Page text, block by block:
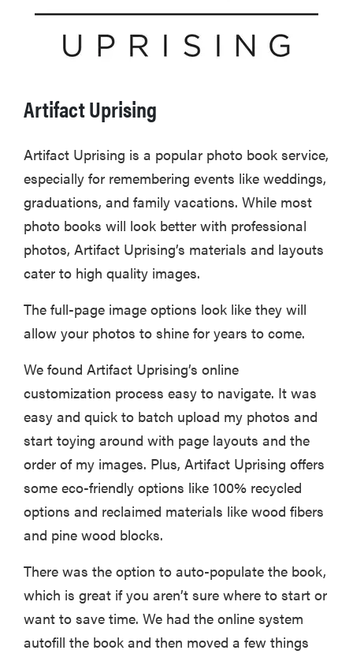
Artifact Uprising
Artifact Uprising is a popular photo book service,
especially for remembering events like weddings,
graduations, and family vacations. While most
photo books will look better with professional
photos, Artifact Uprising’s materials and layouts
cater to high quality images.
The full-page image options look like they will
allow your photos to shine for years to come.
We found Artifact Uprising’s online
customization process easy to navigate. It was
easy and quick to batch upload my photos and
start toying around with page layouts and the
order of my images. Plus, Artifact Uprising offers
some eco-friendly options like 100% recycled
options and reclaimed materials like wood fibers
and pine wood blocks.
There was the option to auto-populate the book,
which is great if you aren’t sure where to start or
want to save time. We had the online system
autofill the book and then moved a few things